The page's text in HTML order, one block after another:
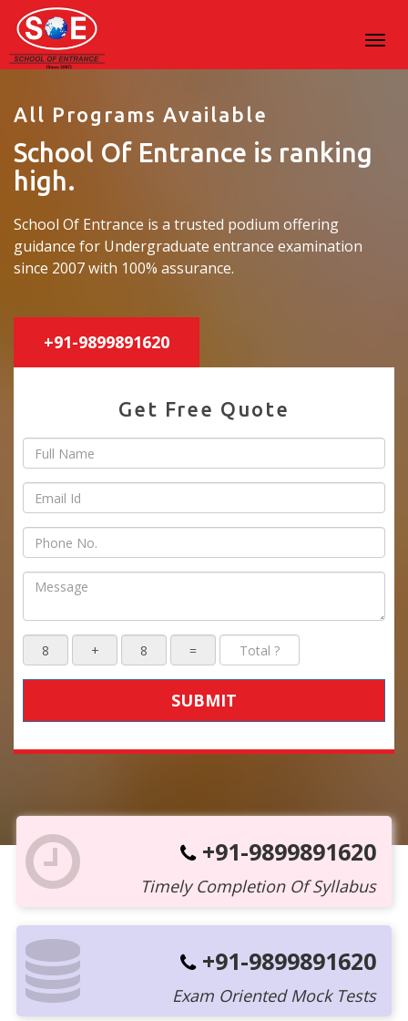
All Programs Available
School Of Entrance is ranking
high.
School Of Entrance is a trusted podium offering
guidance for Undergraduate entrance examination
since 2007 with 100% assurance.
+91-9899891620
Get Free Quote
SUBMIT
+91-9899891620
Timely Completion Of Syllabus
+91-9899891620
Exam Oriented Mock Tests